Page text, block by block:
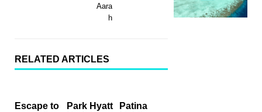
Aara
h
RELATED ARTICLES
Escape to
Park Hyatt
Patina